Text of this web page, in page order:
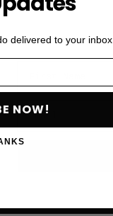
Email
delivered to your inbox.
NOW!